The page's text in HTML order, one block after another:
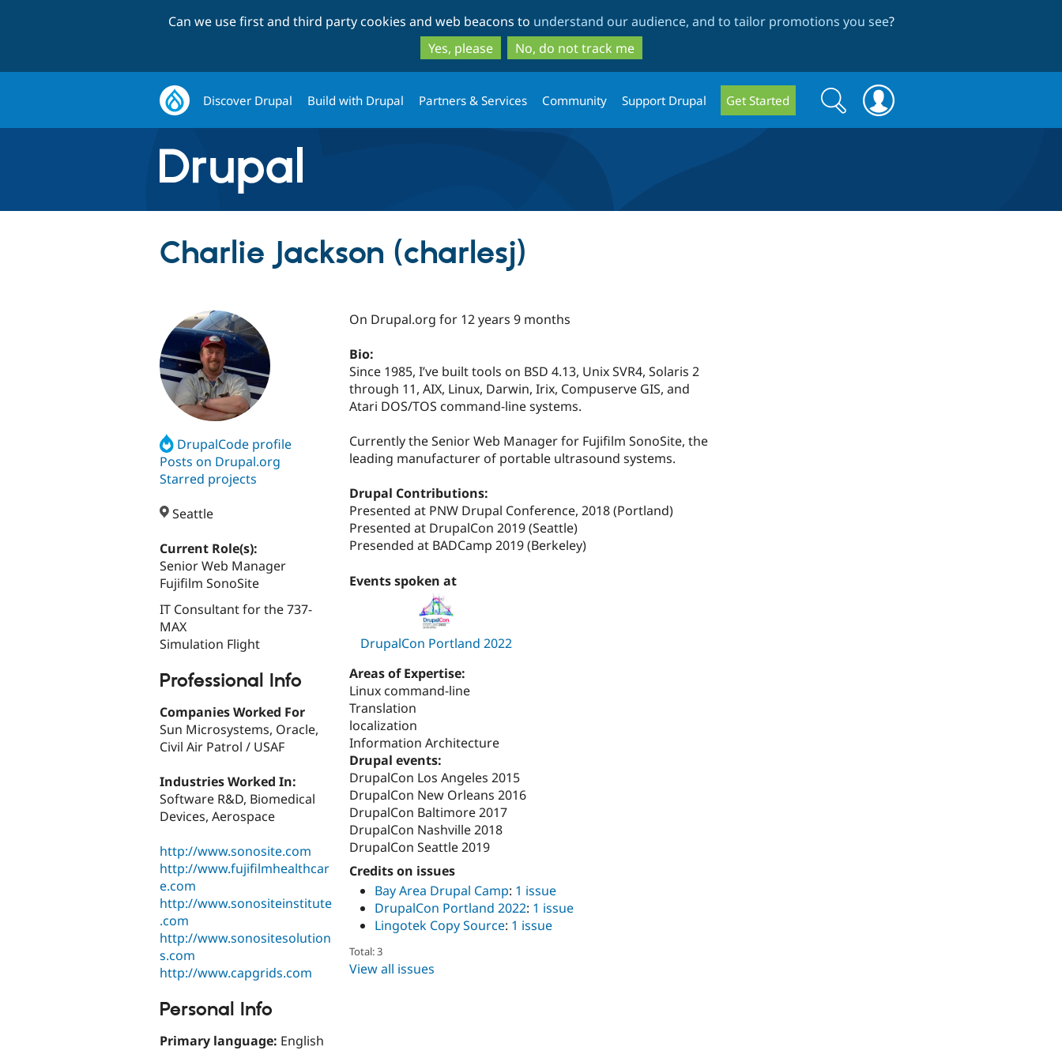
to
main
content
to
search
Can we use first and third party cookies and web beacons to understand our audience, and to tailor promotions you see?
Yes, please
No, do not track me
Discover Drupal Build with Drupal Partners & Services Community Support Drupal Get Started
Search
form
Search
Charlie Jackson (charlesj)
DrupalCode profile
Posts on Drupal.org
Starred projects
Seattle
Current Role(s):
Senior Web Manager
Fujifilm SonoSite
IT Consultant for the 737-
MAX
Simulation Flight
Professional Info
Companies Worked For
Sun Microsystems, Oracle,
Civil Air Patrol / USAF
Industries Worked In:
Software R&D, Biomedical
Devices, Aerospace
http://www.sonosite.com
http://www.fujifilmhealthcar
e.com
http://www.sonositeinstitute
.com
http://www.sonositesolution
s.com
http://www.capgrids.com
Personal Info
Primary language: English
On Drupal.org for 12 years 9 months
Bio:
Since 1985, I’ve built tools on BSD 4.13, Unix SVR4, Solaris 2
through 11, AIX, Linux, Darwin, Irix, Compuserve GIS, and
Atari DOS/TOS command-line systems.
Currently the Senior Web Manager for Fujifilm SonoSite, the
leading manufacturer of portable ultrasound systems.
Drupal Contributions:
Presented at PNW Drupal Conference, 2018 (Portland)
Presented at DrupalCon 2019 (Seattle)
Presended at BADCamp 2019 (Berkeley)
Events spoken at
DrupalCon Portland 2022
Areas of Expertise:
Linux command-line
Translation
localization
Information Architecture
Drupal events:
DrupalCon Los Angeles 2015
DrupalCon New Orleans 2016
DrupalCon Baltimore 2017
DrupalCon Nashville 2018
DrupalCon Seattle 2019
Credits on issues
Bay Area Drupal Camp: 1 issue
DrupalCon Portland 2022: 1 issue
Lingotek Copy Source: 1 issue
Total: 3
View all issues